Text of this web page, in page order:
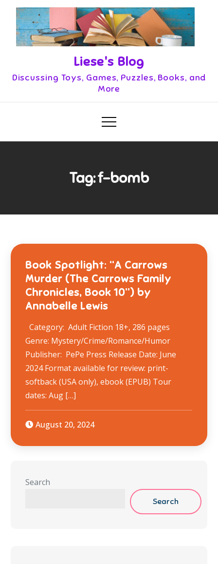
content
Liese's Blog
Discussing Toys, Games, Puzzles, Books, and
More
Tag:f-bomb
Book Spotlight: “A Carrows
Murder (The Carrows Family
Chronicles, Book 10”) by
Annabelle Lewis
Category: Adult Fiction 18+, 286 pages
Genre: Mystery/Crime/Romance/Humor
Publisher: PePe Press Release Date: June
2024 Format available for review: print-
softback (USA only), ebook (EPUB) Tour
dates: Aug […]
August 20, 2024
Search
Search